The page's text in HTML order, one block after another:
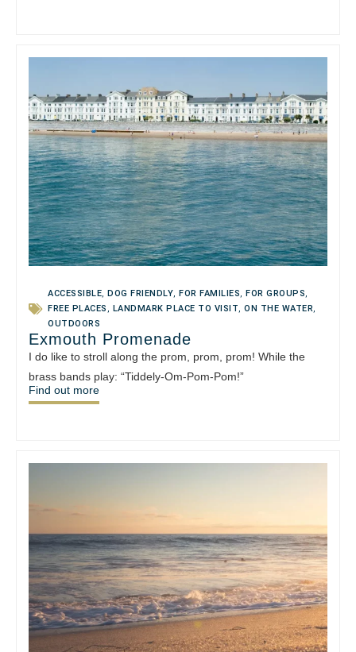
ACCESSIBLE, DOG FRIENDLY, FOR FAMILIES, FOR GROUPS,
FREE PLACES , LANDMARK PLACE TO VISIT, ON THE WATER,
OUTDOORS
Exmouth Promenade
I do like to stroll along the prom, prom, prom! While the
brass bands play: “Tiddely-Om-Pom-Pom!”
Find out more